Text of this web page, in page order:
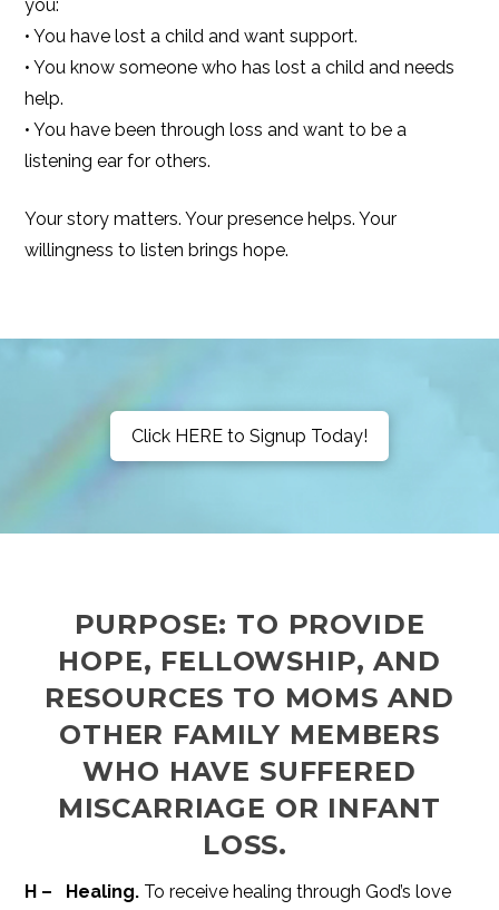
you:
• You have lost a child and want support.
• You know someone who has lost a child and needs
help.
• You have been through loss and want to be a
listening ear for others.
Your story matters. Your presence helps. Your
willingness to listen brings hope.
Click HERE to Signup Today!
PURPOSE: TO PROVIDE
HOPE, FELLOWSHIP, AND
RESOURCES TO MOMS AND
OTHER FAMILY MEMBERS
WHO HAVE SUFFERED
MISCARRIAGE OR INFANT
LOSS.
H – Healing. To receive healing through God’s love